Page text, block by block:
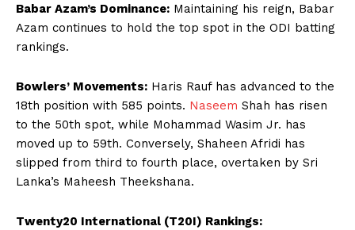
Babar Azam’s Dominance: Maintaining his reign, Babar
Azam continues to hold the top spot in the ODI batting
rankings.
Bowlers’ Movements: Haris Rauf has advanced to the
18th position with 585 points. Naseem Shah has risen
to the 50th spot, while Mohammad Wasim Jr. has
moved up to 59th. Conversely, Shaheen Afridi has
slipped from third to fourth place, overtaken by Sri
Lanka’s Maheesh Theekshana.
Twenty20 International (T20I) Rankings: